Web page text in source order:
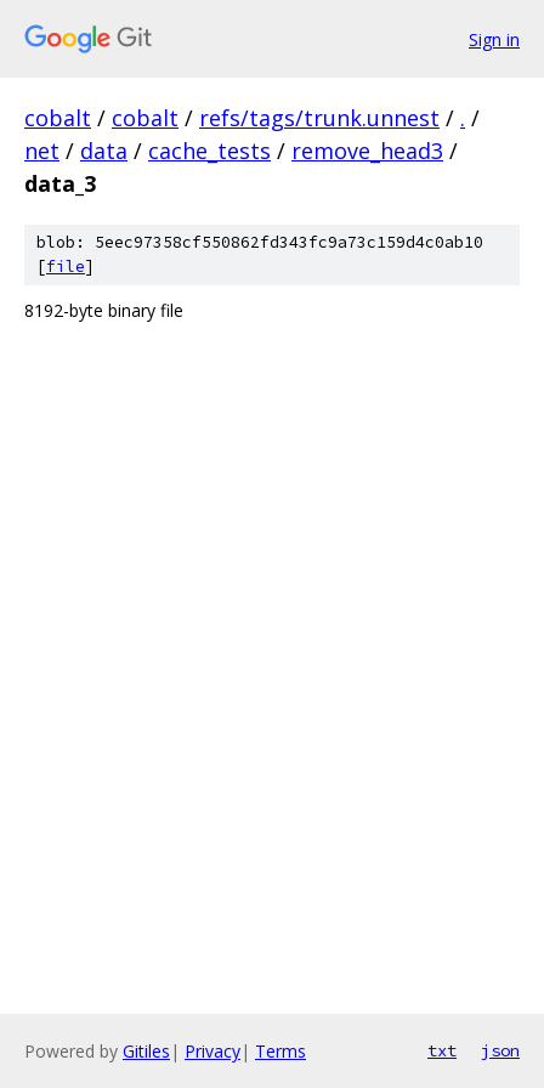
Sign in
cobalt / cobalt / refs/tags/trunk.unnest / . /
net / data / cache_tests / remove_head3 /
data_3
blob: 5eec97358cf550862fd343fc9a73c159d4c0ab10
[file]
8192-byte binary file
Powered by Gitiles | Privacy| Terms txt json